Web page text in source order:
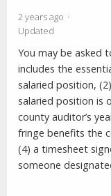
2 years ago
Updated
You may be asked
includes the
salaried position,
salaried position is
county auditor’s
fringe benefits the
(4) a timesheet
someone